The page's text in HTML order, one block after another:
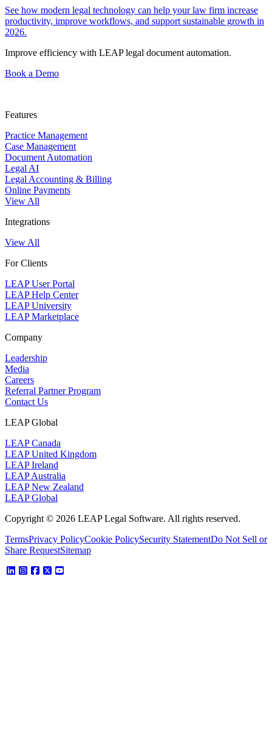
See how modern legal technology can help your law firm increase
productivity, improve workflows, and support sustainable growth in
2026.
Improve efficiency with LEAP legal document automation.
Book a Demo
Features
Practice Management
Case Management
Document Automation
Legal AI
Legal Accounting & Billing
Online Payments
View All
Integrations
View All
For Clients
LEAP User Portal
LEAP Help Center
LEAP University
LEAP Marketplace
Company
Leadership
Media
Careers
Referral Partner Program
Contact Us
LEAP Global
LEAP Canada
LEAP United Kingdom
LEAP Ireland
LEAP Australia
LEAP New Zealand
LEAP Global
Copyright © 2026 LEAP Legal Software. All rights reserved.
TermsPrivacy PolicyCookie PolicySecurity StatementDo Not Sell or
Share RequestSitemap